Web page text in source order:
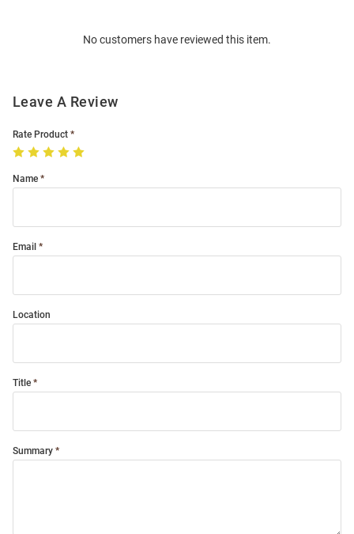
No customers have reviewed this item.
Leave A Review
Rate Product
Name
Email
Location
Title
Summary